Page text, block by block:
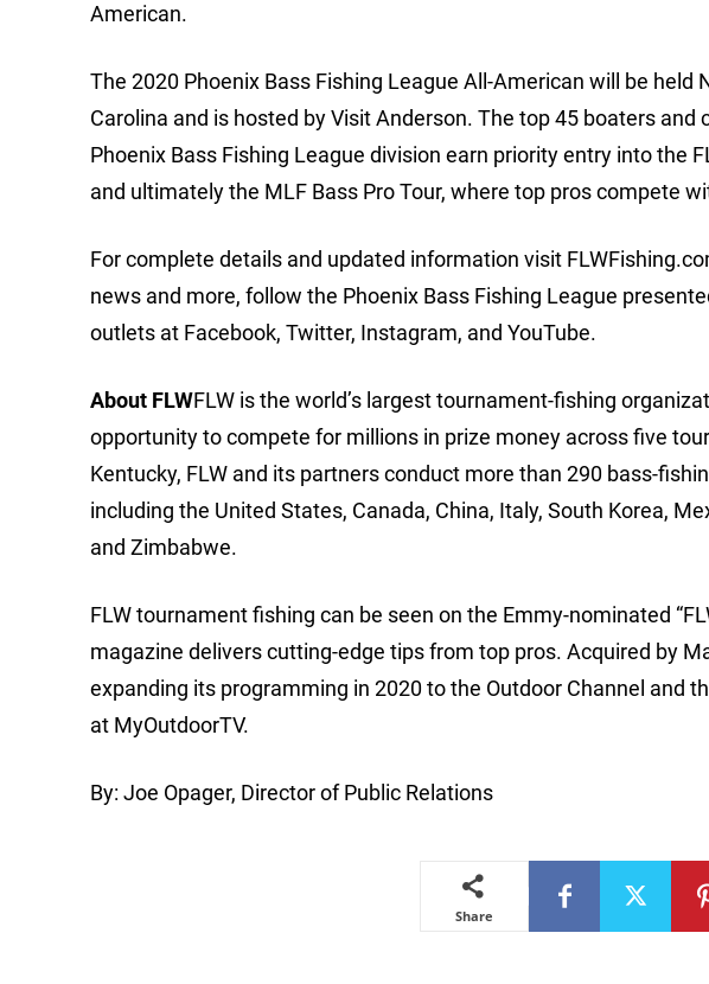
American.
The 2020 Phoenix Bass Fishing League All-American will be held
Carolina and is hosted by Visit Anderson. The top 45 boaters
Phoenix Bass Fishing League division earn priority entry into the
and ultimately the MLF Bass Pro Tour, where top pros compete
For complete details and updated information visit
news and more, follow the Phoenix Bass Fishing League
outlets at Facebook, Twitter, Instagram, and YouTube.
About FLWFLW is the world’s largest tournament-fishing
opportunity to compete for millions in prize money across five
Kentucky, FLW and its partners conduct more than 290 bass-
including the United States, Canada, China, Italy, South Korea,
and Zimbabwe.
FLW tournament fishing can be seen on the Emmy-nominated
magazine delivers cutting-edge tips from top pros. Acquired by
expanding its programming in 2020 to the Outdoor Channel and
at MyOutdoorTV.
By: Joe Opager, Director of Public Relations
Share